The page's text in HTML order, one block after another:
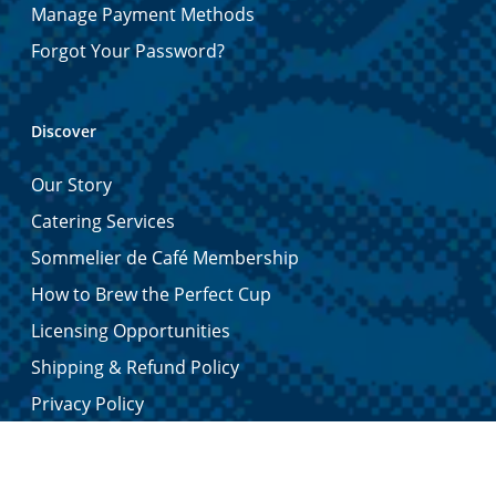
Manage Payment Methods
Forgot Your Password?
Discover
Our Story
Catering Services
Sommelier de Café Membership
How to Brew the Perfect Cup
Licensing Opportunities
Shipping & Refund Policy
Privacy Policy